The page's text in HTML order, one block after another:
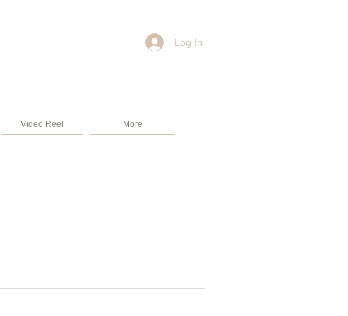
Log In
Video Reel More